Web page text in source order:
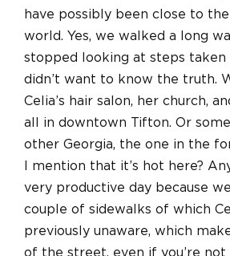
have possibly been close to
world. Yes, we walked a long
stopped looking at steps taken
didn’t want to know the truth.
Celia’s hair salon, her church,
all in downtown Tifton. Or
other Georgia, the one in the
I mention that it’s hot here?
very productive day because
couple of sidewalks of which
previously unaware, which
of the street, even if you’re